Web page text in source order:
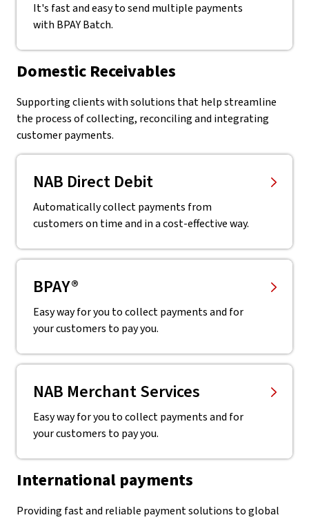
It's fast and easy to send multiple payments
with BPAY Batch.
Domestic Receivables
Supporting clients with solutions that help streamline
the process of collecting, reconciling and integrating
customer payments.
NAB Direct Debit
Automatically collect payments from
customers on time and in a cost-effective way.
BPAY®
Easy way for you to collect payments and for
your customers to pay you.
NAB Merchant Services
Easy way for you to collect payments and for
your customers to pay you.
International payments
Providing fast and reliable payment solutions to global